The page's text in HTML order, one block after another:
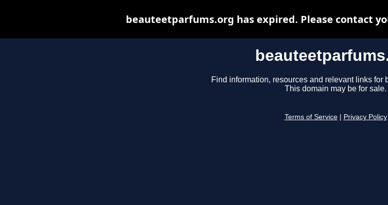
Find information, resources and relevant links for
This domain may be for sale.
Terms of Service Privacy Policy
beauteetparfums.org has expired. Please contact